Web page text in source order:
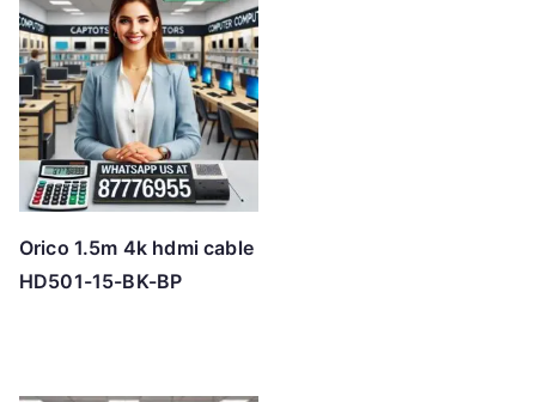
Orico 1.5m 4k hdmi cable
HD501-15-BK-BP